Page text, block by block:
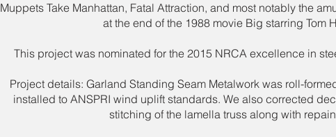
Muppets Take Manhattan, Fatal Attraction, and most notably the
at the end of the 1988 movie Big starring Tom
This project was nominated for the 2015 NRCA excellence in
Project details: Garland Standing Seam Metalwork was roll-
installed to ANSPRI wind uplift standards. We also corrected
stitching of the lamella truss along with